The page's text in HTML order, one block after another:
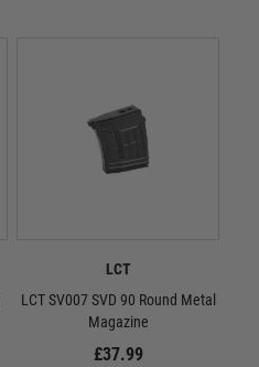
LCT
LCT SV007 SVD 90 Round Metal
Magazine
£37.99